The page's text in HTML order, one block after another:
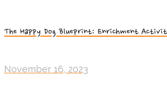
The Happy Dog Blueprint: Enrichment
November 16, 2023